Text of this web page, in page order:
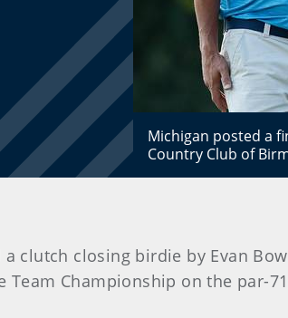
Michigan posted a
Country Club of
clutch closing birdie by Evan
Team Championship on the par-